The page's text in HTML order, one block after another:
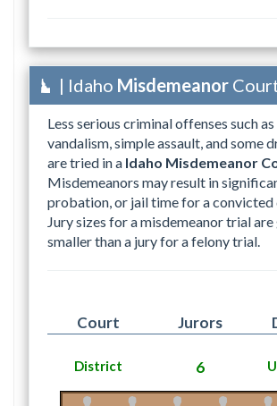
| Idaho Misdemeanor
Less serious criminal offenses such
vandalism, simple assault, and some
are tried in a Idaho Misdemeanor
Misdemeanors may result in
probation, or jail time for a convicted
Jury sizes for a misdemeanor trial
smaller than a jury for a felony trial.
Court Jurors
District 6